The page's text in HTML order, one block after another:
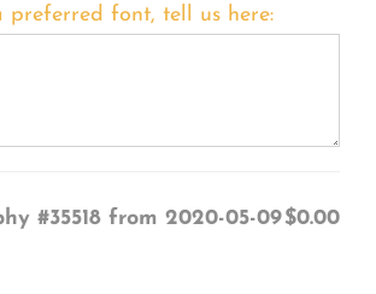
preferred font, tell us here:
#35518 from 2020-05-09$0.00